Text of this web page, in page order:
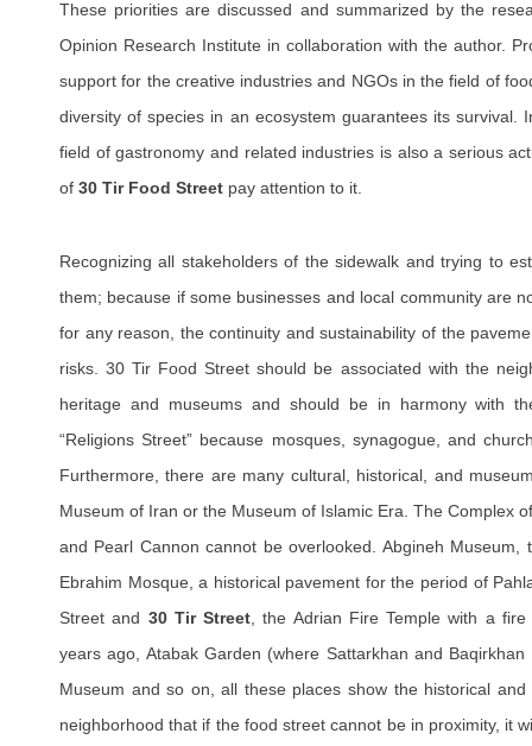
These priorities are discussed and summarized by the
Opinion Research Institute in collaboration with the author.
support for the creative industries and NGOs in the field of
diversity of species in an ecosystem guarantees its survival.
field of gastronomy and related industries is also a serious
of 30 Tir Food Street pay attention to it.
Recognizing all stakeholders of the sidewalk and trying to
them; because if some businesses and local community are
for any reason, the continuity and sustainability of the
risks. 30 Tir Food Street should be associated with the
heritage and museums and should be in harmony with
“Religions Street” because mosques, synagogue, and
Furthermore, there are many cultural, historical, and
Museum of Iran or the Museum of Islamic Era. The Complex
and Pearl Cannon cannot be overlooked. Abgineh
Ebrahim Mosque, a historical pavement for the period of
Street and 30 Tir Street , the Adrian Fire Temple with a
years ago, Atabak Garden (where Sattarkhan and
Museum and so on, all these places show the historical
neighborhood that if the food street cannot be in proximity, it